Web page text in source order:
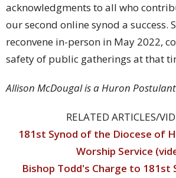
acknowledgments to all who
our second online synod a success.
reconvene in-person in May 2022,
safety of public gatherings at that
Allison McDougal is a Huron
RELATED ARTICLES/
181st Synod of the Diocese of
Worship Service
Bishop Todd's Charge to 181st